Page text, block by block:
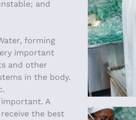
and
forming
important
and other
in the body.
A
the best